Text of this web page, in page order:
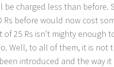
be charged less than before.
Rs before would now cost
25 Rs isn’t mighty enough
Well, to all of them, it is not
introduced and the way